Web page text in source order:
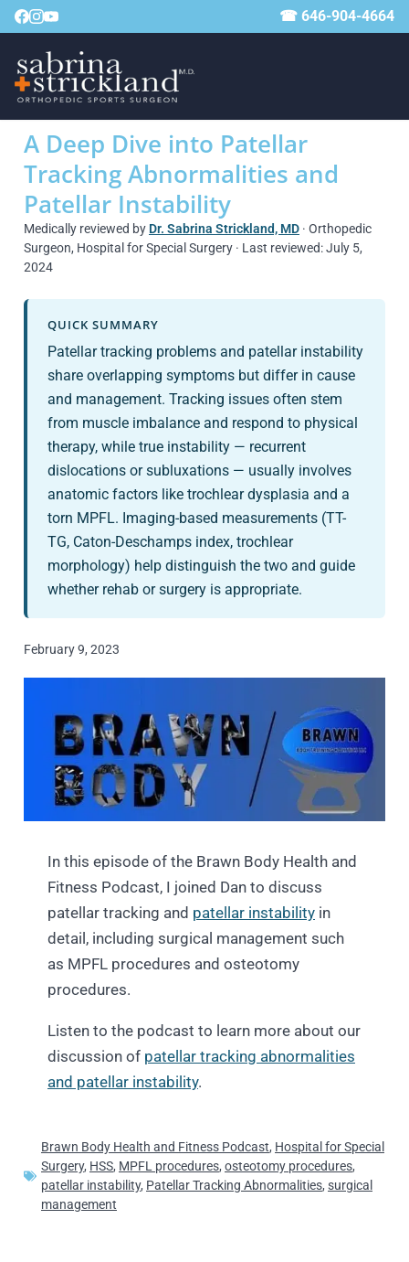
☎ 646-904-4664
A Deep Dive into Patellar
Tracking Abnormalities and
Patellar Instability
Medically reviewed by Dr. Sabrina Strickland, MD · Orthopedic
Surgeon, Hospital for Special Surgery · Last reviewed: July 5,
2024
QUICK SUMMARY
Patellar tracking problems and patellar instability
share overlapping symptoms but differ in cause
and management. Tracking issues often stem
from muscle imbalance and respond to physical
therapy, while true instability — recurrent
dislocations or subluxations — usually involves
anatomic factors like trochlear dysplasia and a
torn MPFL. Imaging-based measurements (TT-
TG, Caton-Deschamps index, trochlear
morphology) help distinguish the two and guide
whether rehab or surgery is appropriate.
February 9, 2023
In this episode of the Brawn Body Health and
Fitness Podcast, I joined Dan to discuss
patellar tracking and patellar instability in
detail, including surgical management such
as MPFL procedures and osteotomy
procedures.
Listen to the podcast to learn more about our
discussion of patellar tracking abnormalities
and patellar instability.
Brawn Body Health and Fitness Podcast, Hospital for Special
Surgery, HSS, MPFL procedures, osteotomy procedures,
patellar instability, Patellar Tracking Abnormalities, surgical
management